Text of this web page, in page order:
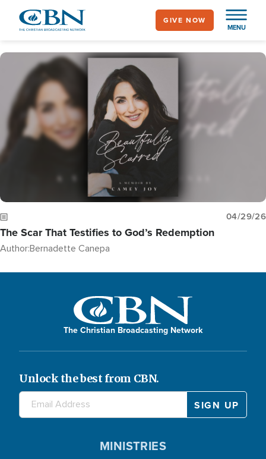
content
MENU
GIVE NOW
Image
04/29/26
The Scar That Testifies to God’s Redemption
Author:Bernadette Canepa
The Christian Broadcasting Network
Unlock the best from CBN.
MINISTRIES